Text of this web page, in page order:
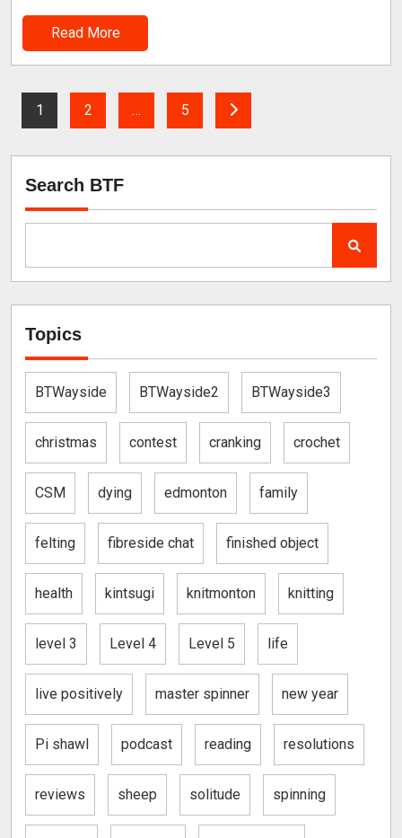
Read More
1 2 … 5
Search BTF
Topics
BTWayside BTWayside2 BTWayside3
christmas contest cranking crochet
CSM dying edmonton family
felting fibreside chat finished object
health kintsugi knitmonton knitting
level 3 Level 4 Level 5 life
live positively master spinner new year
Pi shawl podcast reading resolutions
reviews sheep solitude spinning